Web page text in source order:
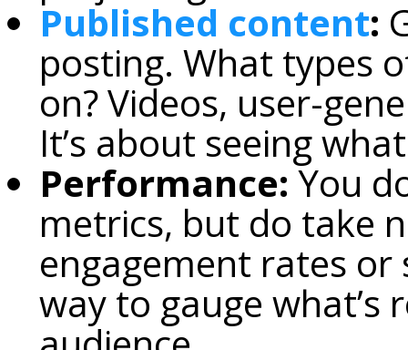
Published content:
posting. What types
on? Videos, user-
It’s about seeing
Performance:You
metrics, but do take
engagement rates or
way to gauge